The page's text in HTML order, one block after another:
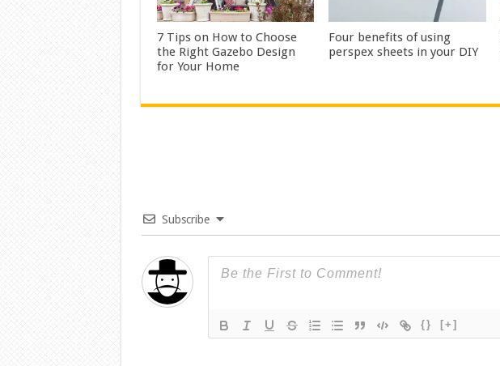
7 Tips on How to Choose
the Right Gazebo Design
for Your Home
Four benefits of using
perspex sheets in your DIY
Subscribe
{} [+]